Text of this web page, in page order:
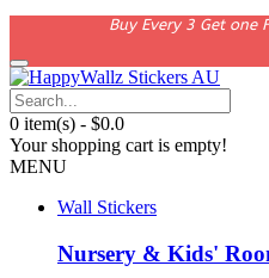
Buy Every 3 Get one
0 item(s) - $0.0
Your shopping cart is empty!
MENU
Wall Stickers
Nursery & Kids'